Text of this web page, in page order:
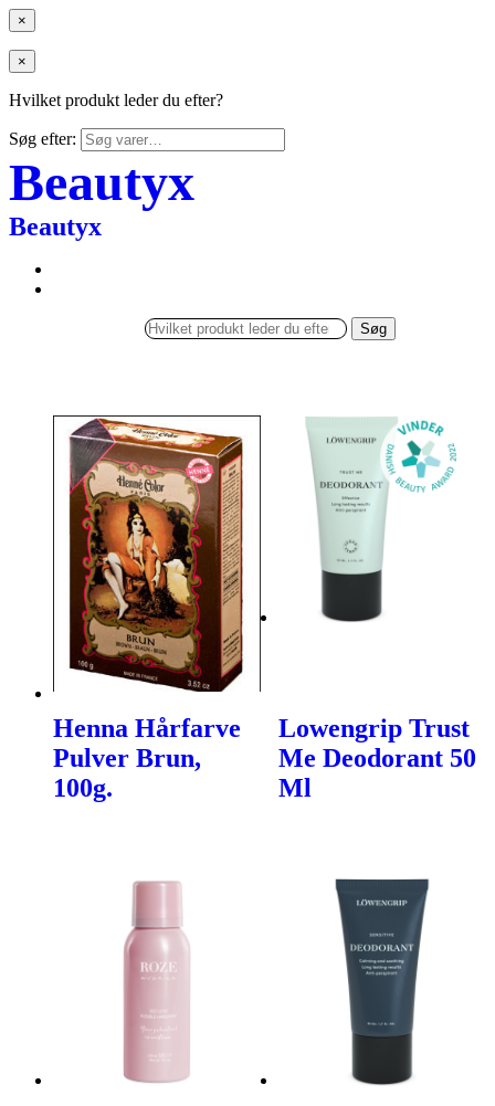
×
×
Hvilket produkt leder du efter?
Søg efter:
Beautyx
Beautyx
Søg
Henna Hårfarve
Pulver Brun,
100g.
Lowengrip Trust
Me Deodorant 50
Ml